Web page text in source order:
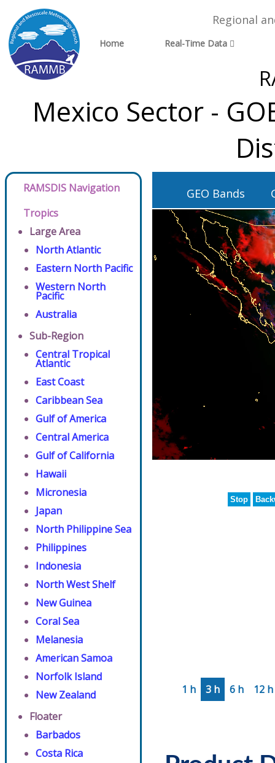
Regional
Home Real-Time Data
Mexico Sector -
RAMSDIS Navigation
Tropics
Large Area
North Atlantic
Eastern North Pacific
Western North
Pacific
Australia
Sub-Region
Central Tropical
Atlantic
East Coast
Caribbean Sea
Gulf of America
Central America
Gulf of California
Hawaii
Micronesia
Japan
North Philippine Sea
Philippines
Indonesia
North West Shelf
New Guinea
Coral Sea
Melanesia
American Samoa
Norfolk Island
New Zealand
Floater
Barbados
Costa Rica
GEO Bands
Stop
1 h 3 h 6 h 12 h